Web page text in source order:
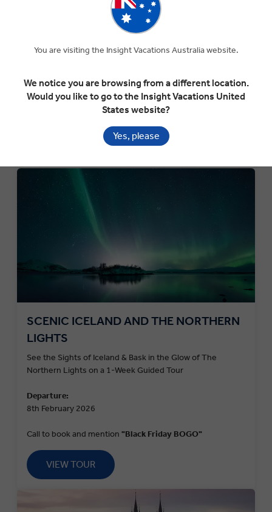
TREASURES OF MOROCCO
Desert Delights: 11-Day Guided Tour of Morocco's
Markets, Mosques & Cuisine
7th March 2026
Call to book and mention"Black Friday BOGO"
SCENIC ICELAND AND THE NORTHERN
LIGHTS
See the Sights of Iceland & Bask in the Glow of The
Northern Lights on a 1-Week Guided Tour
Departure:
8th February 2026
Call to book and mention "Black Friday BOGO"
VIEW TOUR
You are visiting the Insight Vacations Australia website.
We notice you are browsing from a different location.
Would you like to go to the Insight Vacations United
States website?
Yes, please